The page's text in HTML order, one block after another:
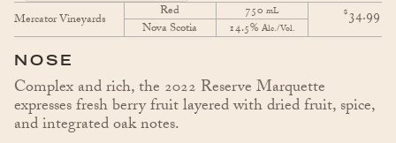
Mercator Vineyards
Red
Nova Scotia
750 mL
14.5% Alc./Vol.
$34.99
NOSE
Complex and rich, the 2022 Reserve Marquette
expresses fresh berry fruit layered with dried fruit, spice,
and integrated oak notes.